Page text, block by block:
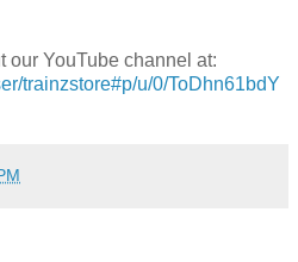
our YouTube channel at:
trainzstore#p/u/0/ToDhn61bdY